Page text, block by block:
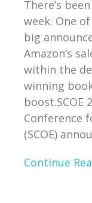
There’s
week. One
big
Amazon’s
within the
winning
boost.SCOE
Conference
(SCOE)
Continue